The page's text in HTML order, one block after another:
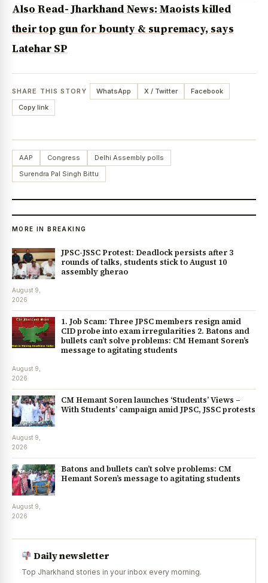
Also Read- Jharkhand News: Maoists killed
their top gun for bounty & supremacy, says
Latehar SP
SHARE THIS STORY WhatsApp X / Twitter
Facebook
Copy link
AAP Congress
Delhi Assembly polls
Surendra Pal Singh Bittu
MORE IN BREAKING
JPSC-JSSC Protest: Deadlock persists after 3
rounds of talks, students stick to August 10
assembly gherao
August 9,
2026
1. Job Scam: Three JPSC members resign amid
CID probe into exam irregularities 2. Batons and
bullets can’t solve problems: CM Hemant Soren’s
message to agitating students
August 9,
2026
CM Hemant Soren launches ‘Students’ Views –
With Students’ campaign amid JPSC, JSSC protests
August 9,
2026
Batons and bullets can’t solve problems: CM
Hemant Soren’s message to agitating students
August 9,
2026
Daily newsletter
Top Jharkhand stories in your inbox every morning.